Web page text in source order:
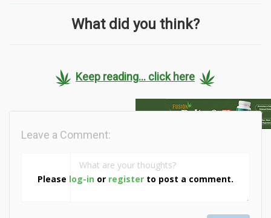
What did you think?
Keep reading... click here
Please log-in or register to post a comment.
Leave a Comment: